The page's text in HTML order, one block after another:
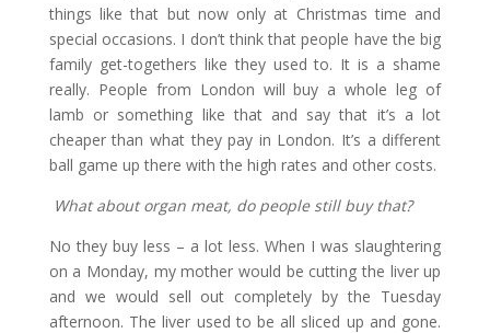
things like that but now only at Christmas time and
special occasions. I don’t think that people have the big
family get-togethers like they used to. It is a shame
really. People from London will buy a whole leg of
lamb or something like that and say that it’s a lot
cheaper than what they pay in London. It’s a different
ball game up there with the high rates and other costs.
What about organ meat, do people still buy that?
No they buy less – a lot less. When I was slaughtering
on a Monday, my mother would be cutting the liver up
and we would sell out completely by the Tuesday
afternoon. The liver used to be all sliced up and gone.